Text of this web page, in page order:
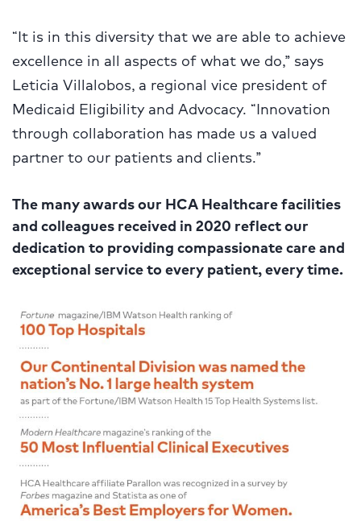
“It is in this diversity that we are able to achieve
excellence in all aspects of what we do,” says
Leticia Villalobos, a regional vice president of
Medicaid Eligibility and Advocacy. “Innovation
through collaboration has made us a valued
partner to our patients and clients.”
The many awards our HCA Healthcare facilities
and colleagues received in 2020 reflect our
dedication to providing compassionate care and
exceptional service to every patient, every time.